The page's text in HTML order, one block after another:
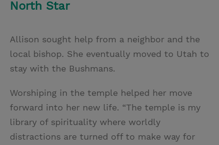
North Star
Allison sought help from a neighbor and the
local bishop. She eventually moved to Utah to
stay with the Bushmans.
Worshiping in the temple helped her move
forward into her new life. “The temple is my
library of spirituality where worldly
distractions are turned off to make way for